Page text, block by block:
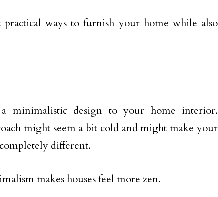
practical ways to furnish your home while also
minimalistic design to your home interior.
might seem a bit cold and might make your
different.
makes houses feel more zen.